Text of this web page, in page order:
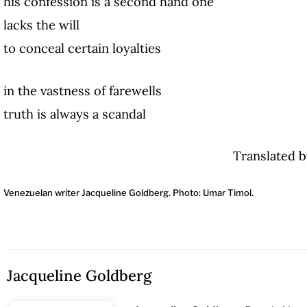
lacks the will
to conceal certain loyalties
in the vastness of farewells
truth is always a scandal
Translated
Venezuelan writer Jacqueline Goldberg. Photo: Umar Timol.
Jacqueline Goldberg